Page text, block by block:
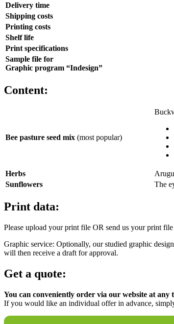
Delivery time
Shipping costs
Printing costs
Shelf life
Print specifications
Sample file for
Graphic program “Indesign”
Content:
Bee pasture seed mix (most popular)
Herbs
Sunflowers
The
Print data:
Please upload your print file OR send us your print
Graphic service: Optionally, our studied graphic
will then receive a draft for approval.
Get a quote:
You can conveniently order via our website at any
If you would like an individual offer in advance,